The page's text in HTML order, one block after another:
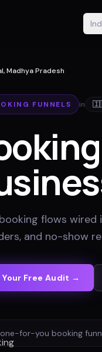
Madhya Pradesh
FUNNELS in
flows
and no-show
Your Free Audit →
for-you booking